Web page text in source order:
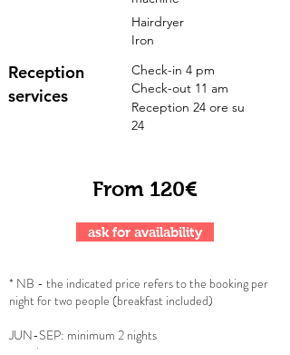
Hairdryer
Iron
Reception
services
Check-in 4 pm
Check-out 11 am
Reception 24 ore su
24
From 120€
ask for availability
* NB - the indicated price refers to the booking per
night for two people (breakfast included)
JUN-SEP: minimum 2 nights